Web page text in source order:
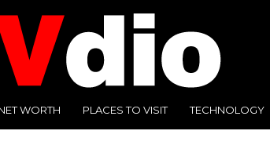
WORTH PLACES TO VISIT TECHNOLOGY